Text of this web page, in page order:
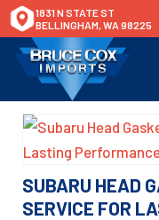
1831 N STATE ST
BELLINGHAM, WA 98225
SUBARU HEAD
SERVICE FOR